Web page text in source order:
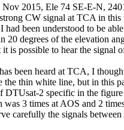
2015, Ele 74 SE-E-N,
CW signal at TCA in this
had been understood to be
20 degrees of the elevation
is possible to hear the signal
been heard at TCA, I
the thin white line, but in this
DTUsat-2 specific in the
was 3 times at AOS and 2
carefully the signals